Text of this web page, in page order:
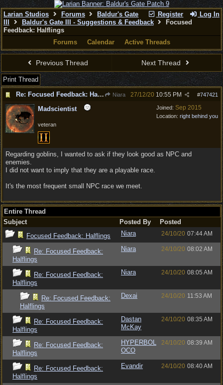
Register Log In
Larian Studios Forums
Baldur's Gate
Baldur's Gate III - Suggestions & Feedback
Focused
Feedback: Halflings
Forums
Calendar Active Threads
Previous Thread Next Thread
Print Thread
Re: Focused Feedback: Halflings
Niara #747421
27/12/20 10:55 PM
Joined: Sep 2015
Location: right behind you
Madscientist
veteran
Regarding goblins, I wanted to ask if they look good as NPC and
enemies.
I did not want to imply that they are a playable race.
It's the most frequent small NPC race we meet.
Entire Thread
Subject
Posted By
Posted
Focused Feedback: Halflings
Niara 24/10/20 07:44 AM
Re: Focused Feedback:
Halflings
Niara 24/10/20 08:02 AM
Re: Focused Feedback:
Halflings
Niara 24/10/20 08:05 AM
Re: Focused Feedback:
Halflings
Dexai 24/10/20 11:53 AM
Re: Focused Feedback:
Halflings
Dastan
McKay
24/10/20 08:35 AM
Re: Focused Feedback:
Halflings
HYPERBOL
OCO
24/10/20 08:39 AM
Re: Focused Feedback:
Halflings
Evandir 24/10/20 08:40 AM